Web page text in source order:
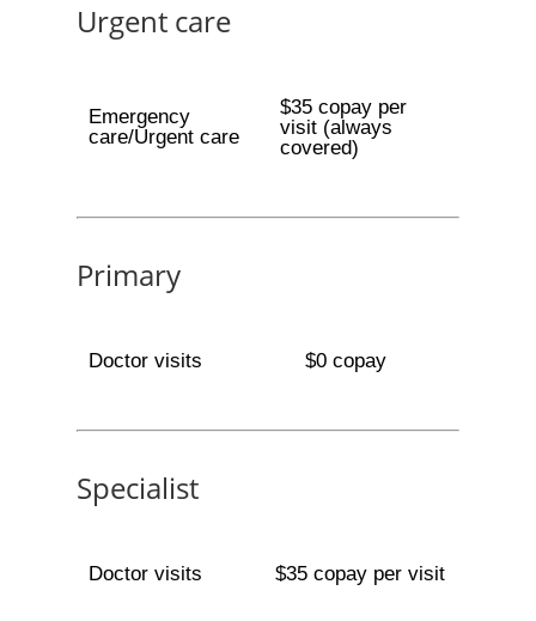
Urgent care
Emergency
care/Urgent care
$35 copay per
visit (always
covered)
Primary
Doctor visits $0 copay
Specialist
Doctor visits $35 copay per visit